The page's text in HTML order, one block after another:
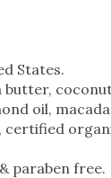
States.
oil,
certified
paraben free.